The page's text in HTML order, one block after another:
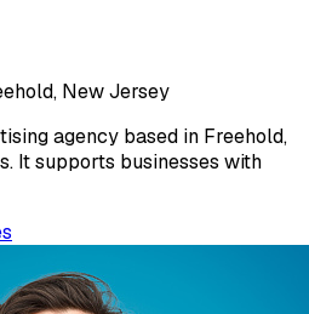
New Jersey
agency based in Freehold,
It supports businesses with